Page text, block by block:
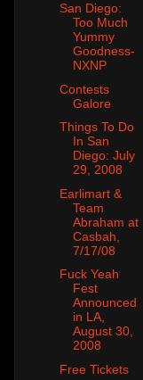
San Diego:
Too Much
Yummy
Goodness-
NXNP
Contests
Galore
Things To Do
In San
Diego: July
29, 2008
Earlimart &
Team
Abraham at
Casbah,
7/17/08
Fuck Yeah
Fest
Announced
in LA,
August 30,
2008
Free Tickets